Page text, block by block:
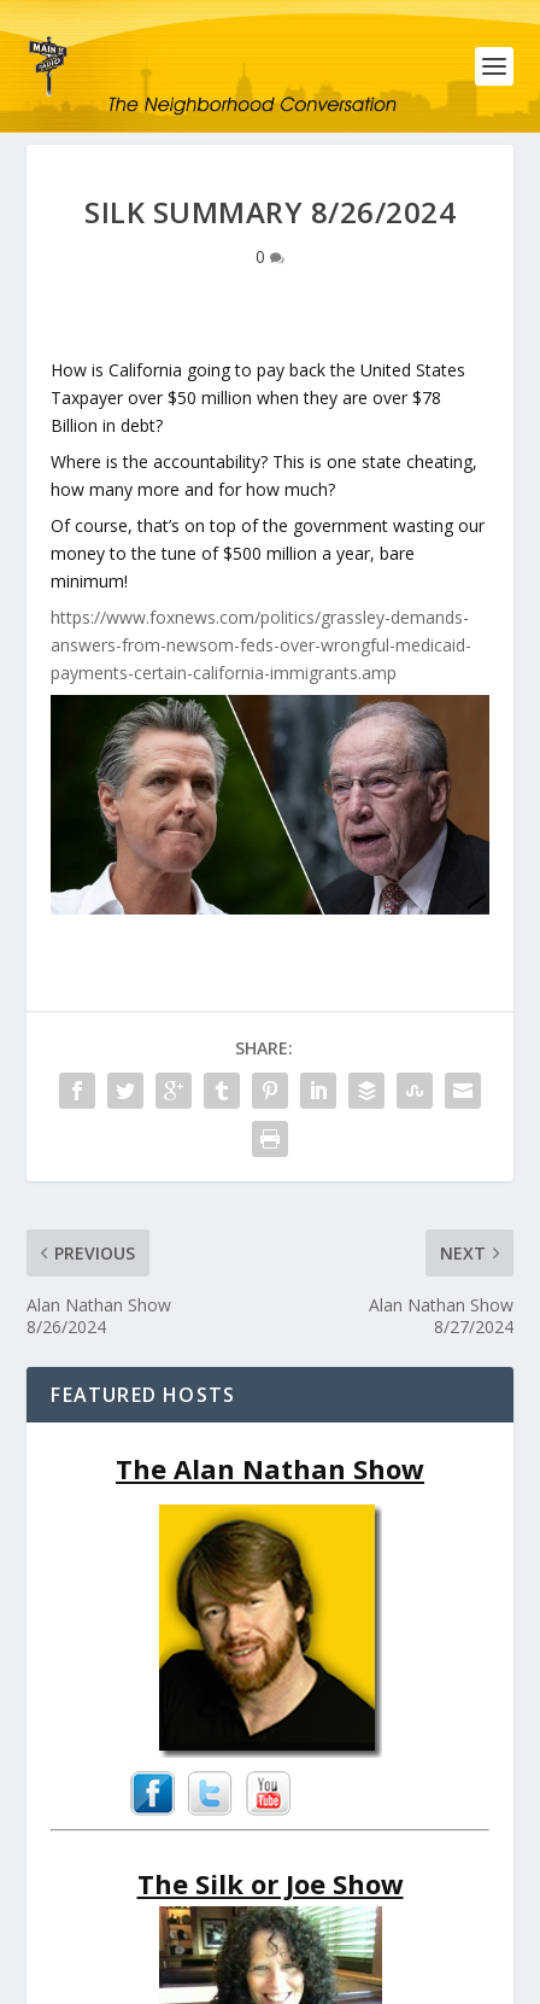
SILK SUMMARY 8/26/2024
0
How is California going to pay back the United States
Taxpayer over $50 million when they are over $78
Billion in debt?
Where is the accountability? This is one state cheating,
how many more and for how much?
Of course, that’s on top of the government wasting our
money to the tune of $500 million a year, bare
minimum!
https://www.foxnews.com/politics/grassley-demands-
answers-from-newsom-feds-over-wrongful-medicaid-
payments-certain-california-immigrants.amp
SHARE:
PREVIOUS
Alan Nathan Show
8/26/2024
NEXT
Alan Nathan Show
8/27/2024
FEATURED HOSTS
The Alan Nathan Show
The Silk or Joe Show